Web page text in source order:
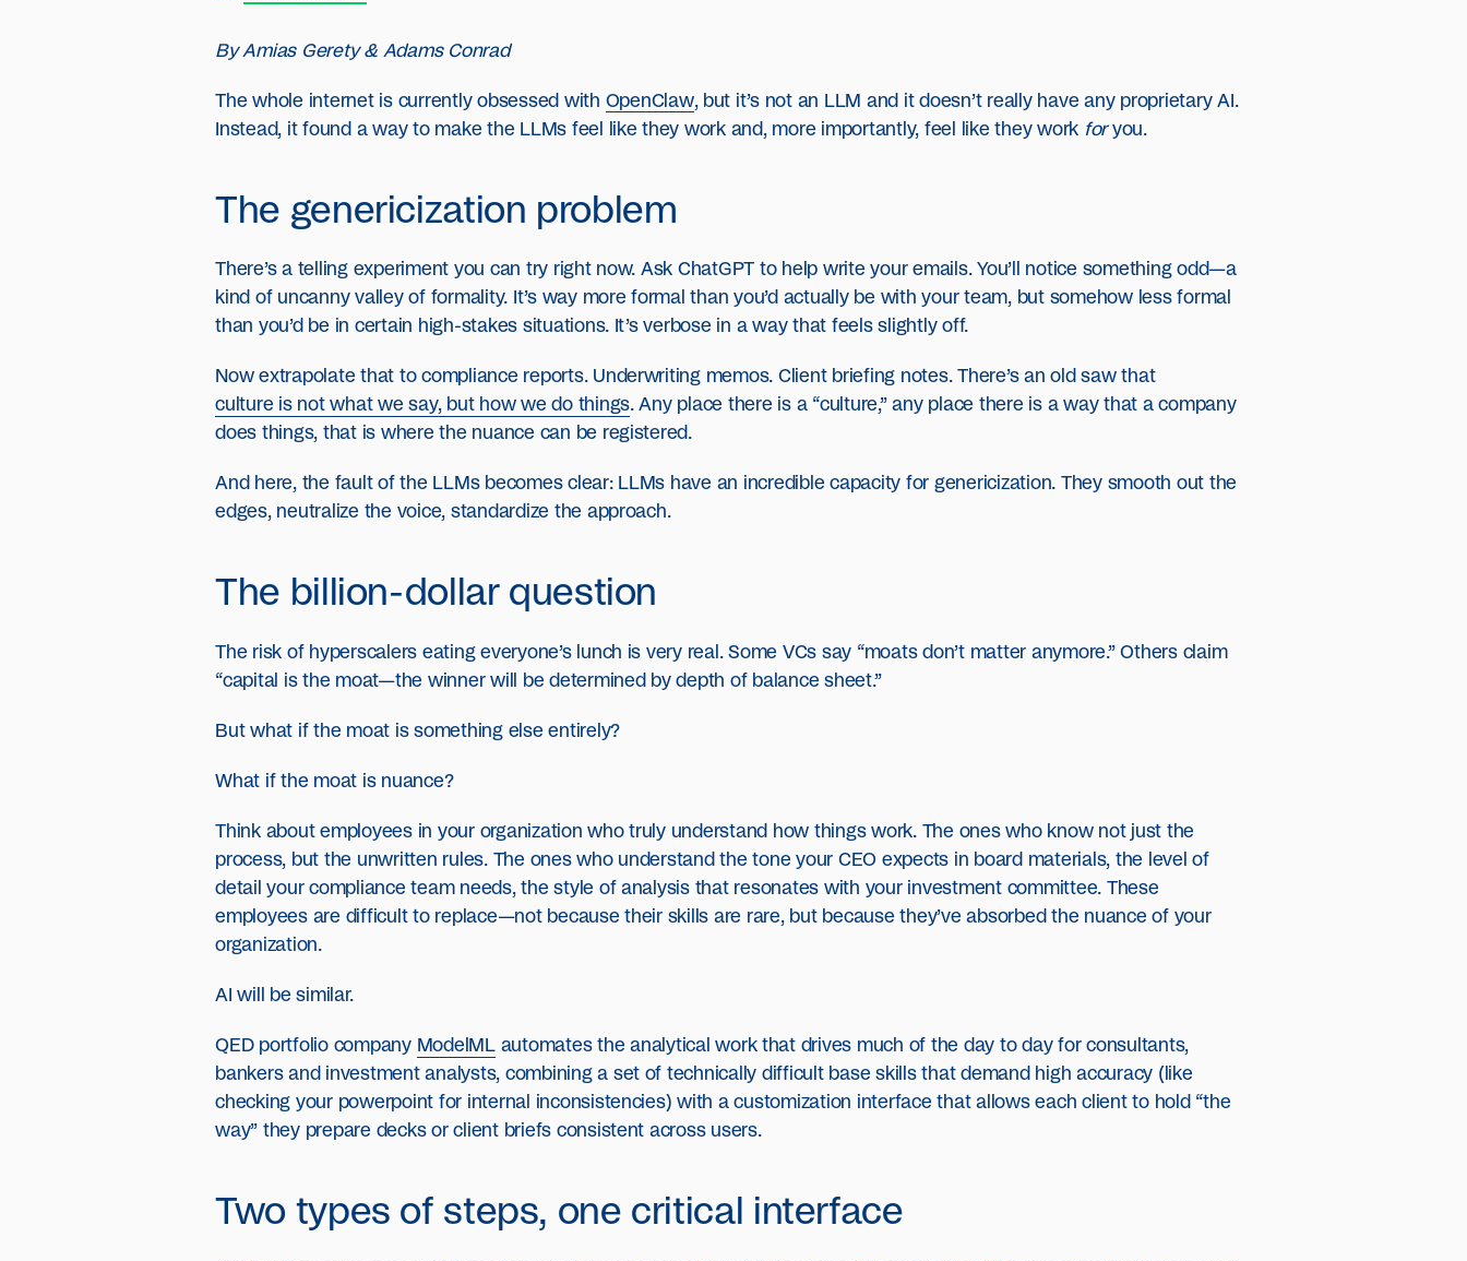
By Amias Gerety & Adams Conrad
The whole internet is currently obsessed with OpenClaw, but it’s not an LLM and it doesn’t really have any proprietary AI.
Instead, it found a way to make the LLMs feel like they work and, more importantly, feel like they work foryou.
The genericization problem
There’s a telling experiment you can try right now. Ask ChatGPT to help write your emails. You’ll notice something odd—a
kind of uncanny valley of formality. It’s way more formal than you’d actually be with your team, but somehow less formal
than you’d be in certain high-stakes situations. It’s verbose in a way that feels slightly off.
Now extrapolate that to compliance reports. Underwriting memos. Client briefing notes. There’s an old saw that
culture is not what we say, but how we do things. Any place there is a “culture,” any place there is a way that a company
does things, that is where the nuance can be registered.
And here, the fault of the LLMs becomes clear: LLMs have an incredible capacity for genericization. They smooth out the
edges, neutralize the voice, standardize the approach.
The billion-dollar question
The risk of hyperscalers eating everyone’s lunch is very real. Some VCs say “moats don’t matter anymore.” Others claim
“capital is the moat—the winner will be determined by depth of balance sheet.”
But what if the moat is something else entirely?
What if the moat is nuance?
Think about employees in your organization who truly understand how things work. The ones who know not just the
process, but the unwritten rules. The ones who understand the tone your CEO expects in board materials, the level of
detail your compliance team needs, the style of analysis that resonates with your investment committee. These
employees are difficult to replace—not because their skills are rare, but because they’ve absorbed the nuance of your
organization.
AI will be similar.
QED portfolio company ModelMLautomates the analytical work that drives much of the day to day for consultants,
bankers and investment analysts, combining a set of technically difficult base skills that demand high accuracy (like
checking your powerpoint for internal inconsistencies) with a customization interface that allows each client to hold “the
way” they prepare decks or client briefs consistent across users.
Two types of steps, one critical interface